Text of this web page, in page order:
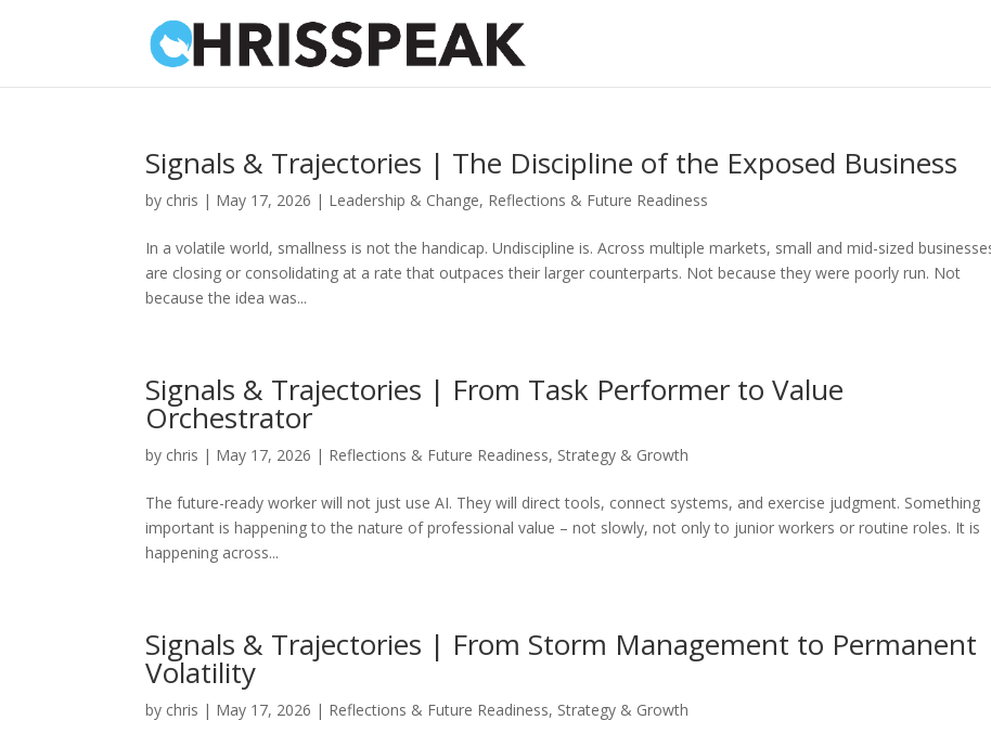
Signals & Trajectories | The Discipline of the Exposed Business
by chris | May 17, 2026 | Leadership & Change, Reflections & Future Readiness
In a volatile world, smallness is not the handicap. Undiscipline is. Across multiple markets, small and mid-sized
are closing or consolidating at a rate that outpaces their larger counterparts. Not because they were poorly run. Not
because the idea was...
Signals & Trajectories | From Task Performer to Value
Orchestrator
by chris | May 17, 2026 | Reflections & Future Readiness, Strategy & Growth
The future-ready worker will not just use AI. They will direct tools, connect systems, and exercise judgment. Something
important is happening to the nature of professional value – not slowly, not only to junior workers or routine roles. It is
happening across...
Signals & Trajectories | From Storm Management to Permanent
Volatility
by chris | May 17, 2026 | Reflections & Future Readiness, Strategy & Growth